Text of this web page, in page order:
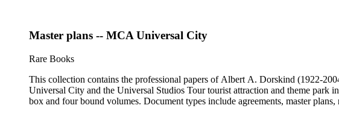
Master plans -- MCA Universal City
Rare Books
This collection contains the professional papers of Albert A. Dorskind (1922-
Universal City and the Universal Studios Tour tourist attraction and theme park
box and four bound volumes. Document types include agreements, master plans,